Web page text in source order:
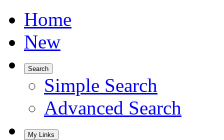
Home
New
Search
Simple Search
Advanced Search
My Links